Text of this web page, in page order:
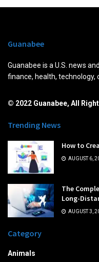
Guanabee
Guanabee is a U.S. news
finance, health,
© 2022 Guanabee, All
Trending News
How to
AUGUST 6,
The
Long-
AUGUST 3,
Category
Animals